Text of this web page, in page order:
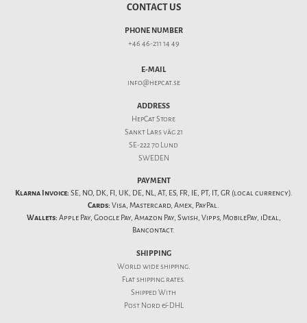
CONTACT US
PHONE NUMBER
+46 46-211 14 49
E-MAIL
info@hepcat.se
ADDRESS
HepCat Store
Sankt Lars väg 21
SE-222 70 Lund
SWEDEN
PAYMENT
Klarna Invoice: SE, NO, DK, FI, UK, DE, NL, AT, ES, FR, IE, PT, IT, GR (local currency).
Cards: Visa, Mastercard, Amex, PayPal.
Wallets: Apple Pay, Google Pay, Amazon Pay, Swish, Vipps, MobilePay, iDeal,
Bancontact.
SHIPPING
World wide shipping.
Flatshipping rates.
Shipped With
Post Nord & DHL